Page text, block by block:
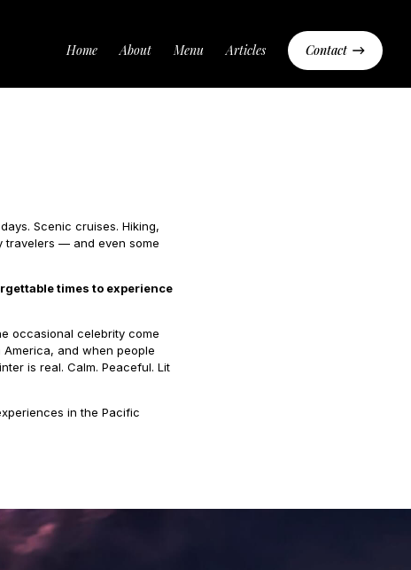
Home About Menu Articles Contact
Scenic cruises. Hiking,
travelers — and even some
times to experience
occasional celebrity come
and when people
is real. Calm. Peaceful. Lit
in the Pacific